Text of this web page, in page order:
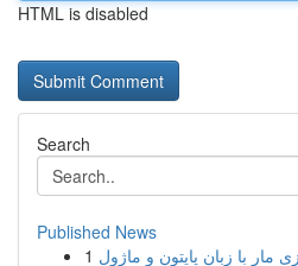
HTML is disabled
Search
Published News
1